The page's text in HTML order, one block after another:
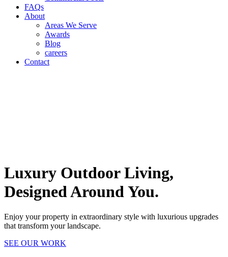
FAQs
About
Areas We Serve
Awards
Blog
careers
Contact
Luxury Outdoor Living,
Designed Around You.
Enjoy your property in extraordinary style with luxurious upgrades
that transform your landscape.
SEE OUR WORK